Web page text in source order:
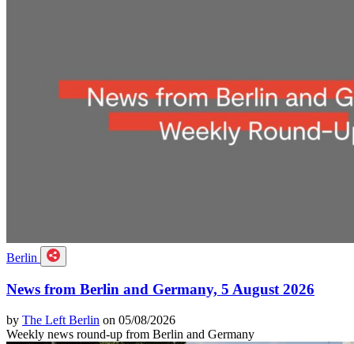
Berlin
News from Berlin and Germany, 5 August 2026
by The Left Berlin on 05/08/2026
Weekly news round-up from Berlin and Germany